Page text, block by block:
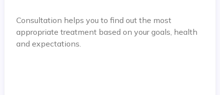
Consultation helps you to find out the most
appropriate treatment based on your goals, health
and expectations.